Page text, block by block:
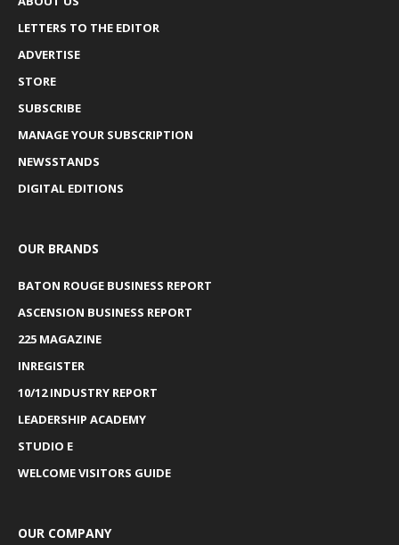
LETTERS TO THE EDITOR
ADVERTISE
STORE
SUBSCRIBE
MANAGE YOUR SUBSCRIPTION
NEWSSTANDS
DIGITAL EDITIONS
OUR BRANDS
BATON ROUGE BUSINESS REPORT
ASCENSION BUSINESS REPORT
225 MAGAZINE
INREGISTER
10/12 INDUSTRY REPORT
LEADERSHIP ACADEMY
STUDIO E
WELCOME VISITORS GUIDE
OUR COMPANY